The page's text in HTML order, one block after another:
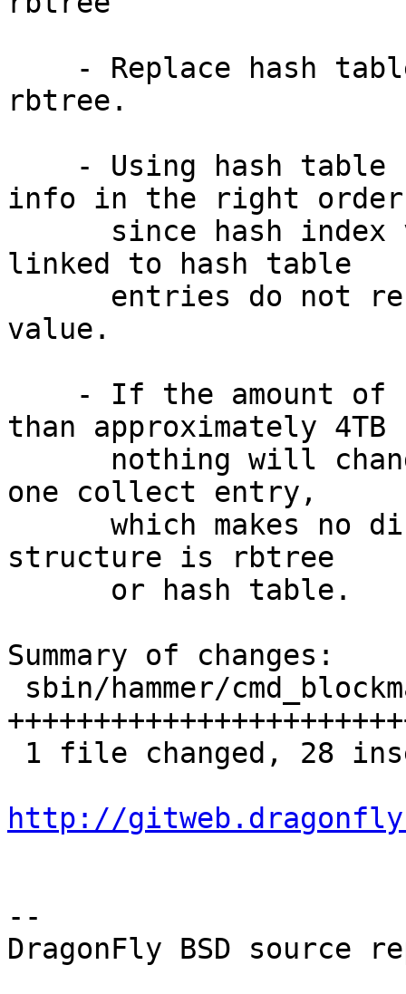
rbtree.
info in the right order
linked to hash table
value.
than approximately 4TB
one collect entry,
structure is rbtree
Summary of changes:
http://
--
DragonFly BSD source